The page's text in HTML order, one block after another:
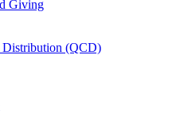
Giving
Distribution (QCD)